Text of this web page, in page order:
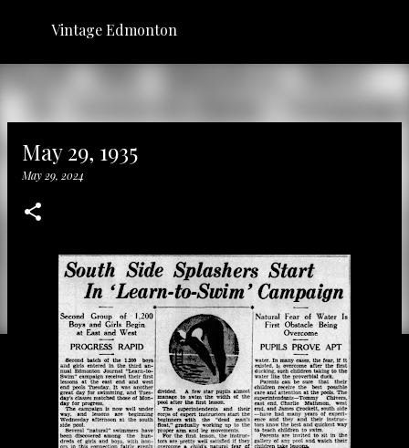
Skip to main content
Vintage Edmonton
May 29, 1935
May 29, 2024